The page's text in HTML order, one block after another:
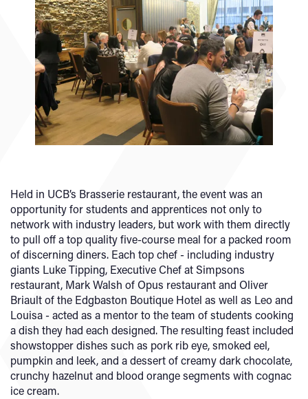
Held in UCB’s Brasserie restaurant, the event was an
opportunity for students and apprentices not only to
network with industry leaders, but work with them directly
to pull off a top quality five-course meal for a packed room
of discerning diners. Each top chef - including industry
giants Luke Tipping, Executive Chef at Simpsons
restaurant, Mark Walsh of Opus restaurant and Oliver
Briault of the Edgbaston Boutique Hotel as well as Leo and
Louisa - acted as a mentor to the team of students cooking
a dish they had each designed. The resulting feast included
showstopper dishes such as pork rib eye, smoked eel,
pumpkin and leek, and a dessert of creamy dark chocolate,
crunchy hazelnut and blood orange segments with cognac
ice cream.